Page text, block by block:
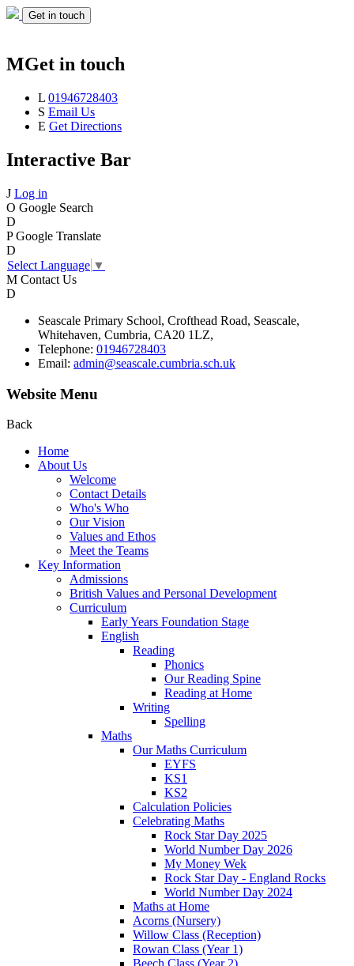
Get in touch
MGet in touch
L 01946728403
S Email Us
E Get Directions
Interactive Bar
J Log in
O Google Search
D
P Google Translate
D
Select Language ▼
M Contact Us
D
Seascale Primary School, Crofthead Road, Seascale,
Whitehaven, Cumbria, CA20 1LZ,
Telephone: 01946728403
Email: admin@seascale.cumbria.sch.uk
Website Menu
Back
Home
About Us
Welcome
Contact Details
Who's Who
Our Vision
Values and Ethos
Meet the Teams
Key Information
Admissions
British Values and Personal Development
Curriculum
Early Years Foundation Stage
English
Reading
Phonics
Our Reading Spine
Reading at Home
Writing
Spelling
Maths
Our Maths Curriculum
EYFS
KS1
KS2
Calculation Policies
Celebrating Maths
Rock Star Day 2025
World Number Day 2026
My Money Wek
Rock Star Day - England Rocks
World Number Day 2024
Maths at Home
Acorns (Nursery)
Willow Class (Reception)
Rowan Class (Year 1)